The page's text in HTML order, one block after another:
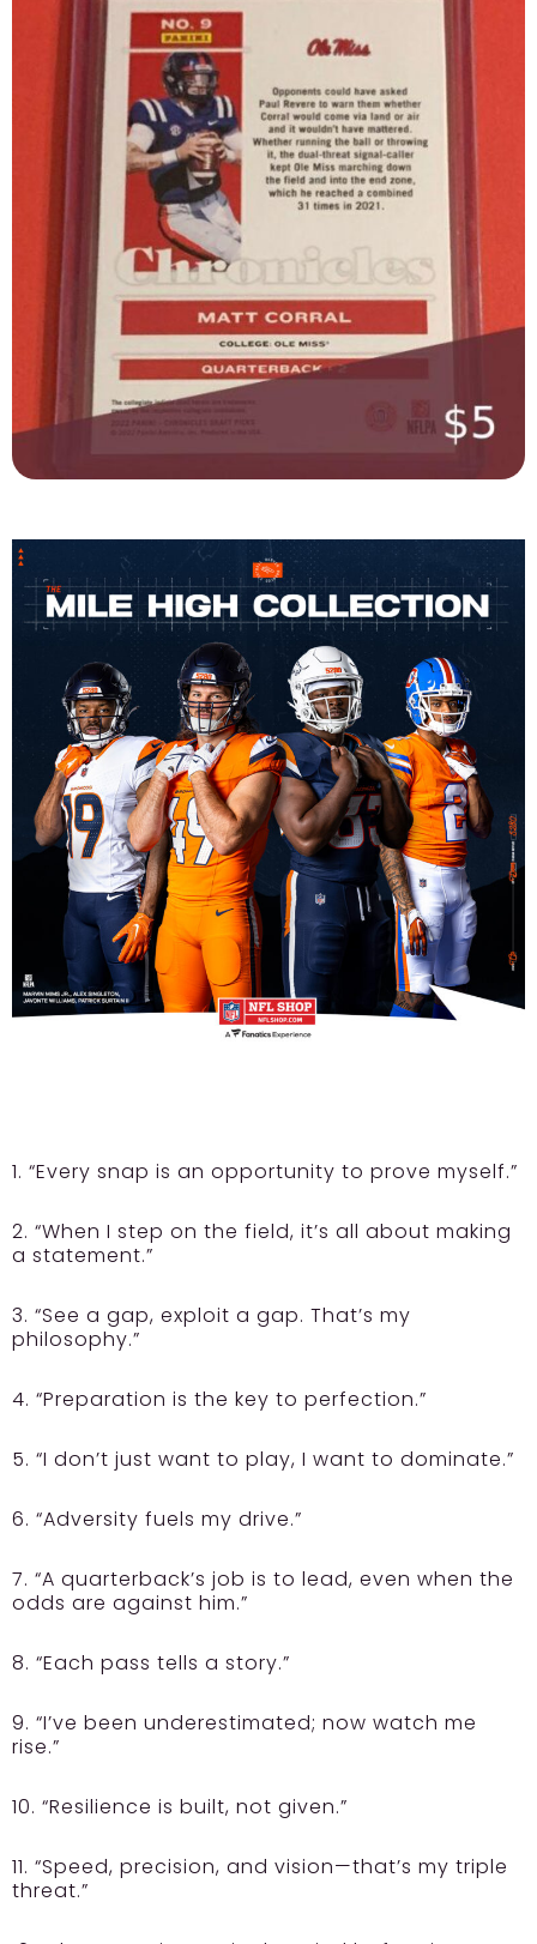
1. “Every snap is an opportunity to prove myself.”
2. “When I step on the field, it’s all about making
a statement.”
3. “See a gap, exploit a gap. That’s my
philosophy.”
4. “Preparation is the key to perfection.”
5. “I don’t just want to play, I want to dominate.”
6. “Adversity fuels my drive.”
7. “A quarterback’s job is to lead, even when the
odds are against him.”
8. “Each pass tells a story.”
9. “I’ve been underestimated; now watch me
rise.”
10. “Resilience is built, not given.”
11. “Speed, precision, and vision—that’s my triple
threat.”